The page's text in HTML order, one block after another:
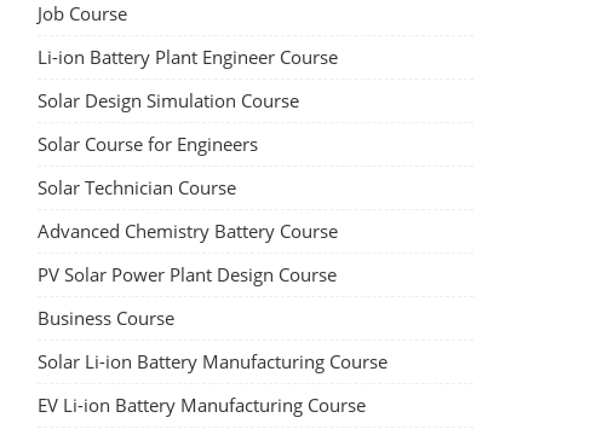
Job Course
Li-ion Battery Plant Engineer Course
Solar Design Simulation Course
Solar Course for Engineers
Solar Technician Course
Advanced Chemistry Battery Course
PV Solar Power Plant Design Course
Business Course
Solar Li-ion Battery Manufacturing Course
EV Li-ion Battery Manufacturing Course